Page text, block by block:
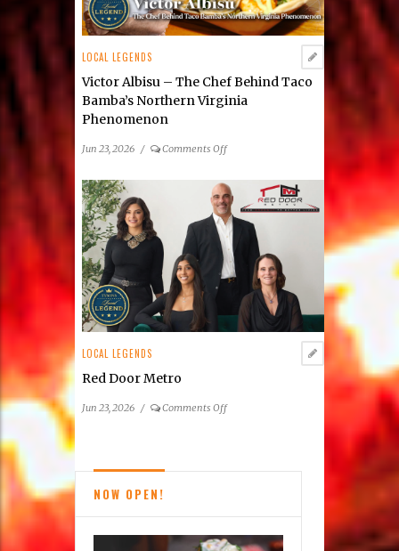
New
Vienna
LOCAL LEGENDS
Victor Albisu – The Chef Behind Taco
Bamba’s Northern Virginia
Phenomenon
Jun 23, 2026 / Comments Offon
Albisu
–
The
Chef
Behind
Taco
Bamba’s
Northern
Virginia
LOCAL LEGENDS
Red Door Metro
Jun 23, 2026 / Comments Offon
NOW OPEN!